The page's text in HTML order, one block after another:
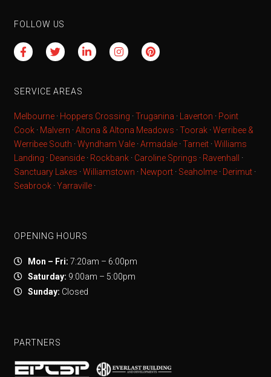
FOLLOW US
SERVICE AREAS
Melbourne · Hoppers Crossing ·Truganina · Laverton · Point
Cook · Malvern ·Altona & Altona Meadows ·Toorak ·Werribee &
Werribee South ·Wyndham Vale ·Armadale ·Tarneit ·Williams
Landing · Deanside · Rockbank · Caroline Springs · Ravenhall
·
Sanctuary Lakes ·Williamstown · Newport · Seaholme · Derimut ·
Seabrook ·Yarraville ·
OPENING HOURS
Mon – Fri: 7:20am – 6:00pm
Saturday: 9:00am – 5:00pm
Sunday: Closed
PARTNERS